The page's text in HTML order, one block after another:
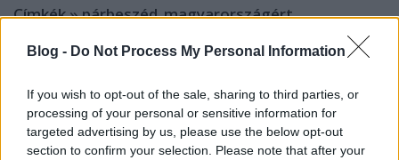
Blog - Do Not Process My Personal Information
If you wish to opt-out of the sale, sharing to third parties, or
processing of your personal or sensitive information for
targeted advertising by us, please use the below opt-out
section to confirm your selection. Please note that after your
Címkék»párbeszéd_magyarországért